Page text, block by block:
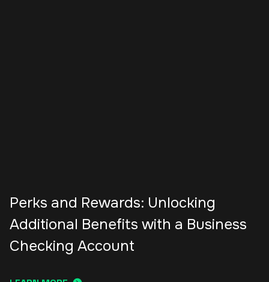
Perks and Rewards: Unlocking
Additional Benefits with a Business
Checking Account